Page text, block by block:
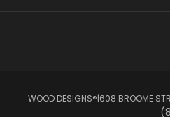
WOOD DESIGNS®ㅤ|ㅤ608 BROOME